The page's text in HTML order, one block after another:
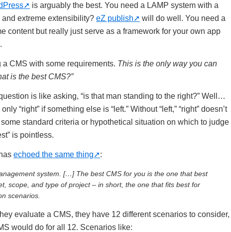
is arguably the best. You need a LAMP system with a
extreme extensibility? eZ publish
will do well. You need a
content but really just serve as a framework for your own app
.
a CMS with some requirements. This is the only way you can
is the best CMS?”
is like asking, “is that man standing to the right?” Well…
“right” if something else is “left.” Without “left,” “right” doesn’t
standard criteria or hypothetical situation on which to judge
is pointless.
echoed the same thing :
system. […] The best CMS for you is the one that best
scope, and type of project – in short, the one that fits best for
scenarios.
evaluate a CMS, they have 12 different scenarios to consider,
would do for all 12. Scenarios like: